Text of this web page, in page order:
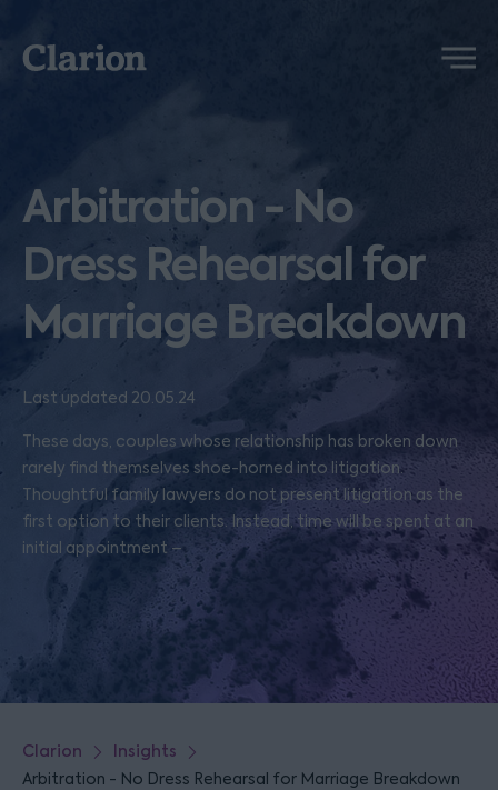
Clarion
Menu
Arbitration - No
Dress Rehearsal for
Marriage Breakdown
Last updated 20.05.24
These days, couples whose relationship has broken down
rarely find themselves shoe-horned into litigation.
Thoughtful family lawyers do not present litigation as the
first option to their clients. Instead, time will be spent at an
initial appointment –
Clarion Insights
Arbitration - No Dress Rehearsal for Marriage Breakdown